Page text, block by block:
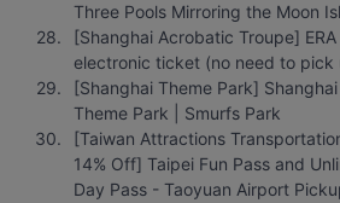
Three Pools Mirroring the Moon
[Shanghai Acrobatic Troupe]
electronic ticket (no need to
[Shanghai Theme Park]
Theme Park | Smurfs Park
[Taiwan Attractions
14% Off] Taipei Fun Pass and
Day Pass - Taoyuan Airport